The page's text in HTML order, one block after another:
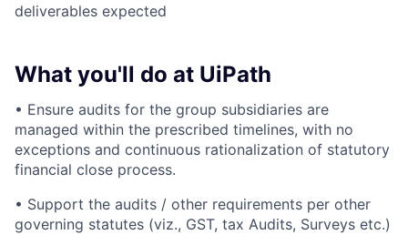
deliverables expected
What you'll do at UiPath
• Ensure audits for the group subsidiaries are
managed within the prescribed timelines, with no
exceptions and continuous rationalization of statutory
financial close process.
• Support the audits / other requirements per other
governing statutes (viz., GST, tax Audits, Surveys etc.)